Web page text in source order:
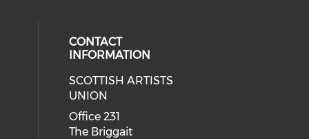
media on instagram (opens in
social media on facebook
CONTACT
INFORMATION
SCOTTISH ARTISTS
UNION
Office 231
The Briggait